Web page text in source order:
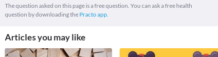
The question asked on this page is a free question. You can ask a free health
question by downloading the Practo app.
Articles you may like